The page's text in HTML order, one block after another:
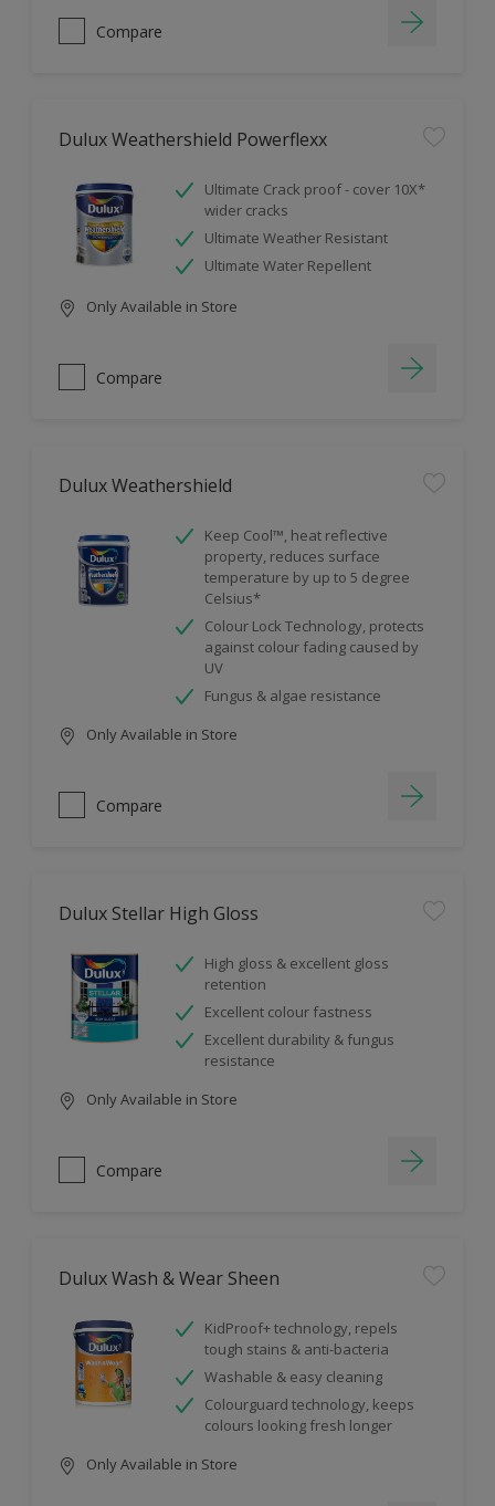
Compare
Dulux Weathershield Powerflexx
Ultimate Crack proof - cover 10X*
wider cracks
Ultimate Weather Resistant
Ultimate Water Repellent
Only Available in Store
Compare
Dulux Weathershield
Keep Cool™, heat reflective
property, reduces surface
temperature by up to 5 degree
Celsius*
Colour Lock Technology, protects
against colour fading caused by
UV
Fungus & algae resistance
Only Available in Store
Compare
Dulux Stellar High Gloss
High gloss & excellent gloss
retention
Excellent colour fastness
Excellent durability & fungus
resistance
Only Available in Store
Compare
Dulux Wash & Wear Sheen
KidProof+ technology, repels
tough stains & anti-bacteria
Washable & easy cleaning
Colourguard technology, keeps
colours looking fresh longer
Only Available in Store